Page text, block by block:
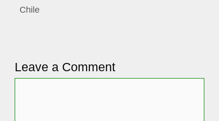
Chile
Leave a Comment